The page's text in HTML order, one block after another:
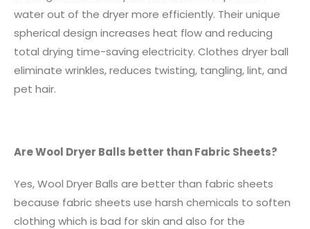
water out of the dryer more efficiently. Their unique
spherical design increases heat flow and reducing
total drying time-saving electricity. Clothes dryer ball
eliminate wrinkles, reduces twisting, tangling, lint, and
pet hair.
Are Wool Dryer Balls better than Fabric Sheets?
Yes, Wool Dryer Balls are better than fabric sheets
because fabric sheets use harsh chemicals to soften
clothing which is bad for skin and also for the